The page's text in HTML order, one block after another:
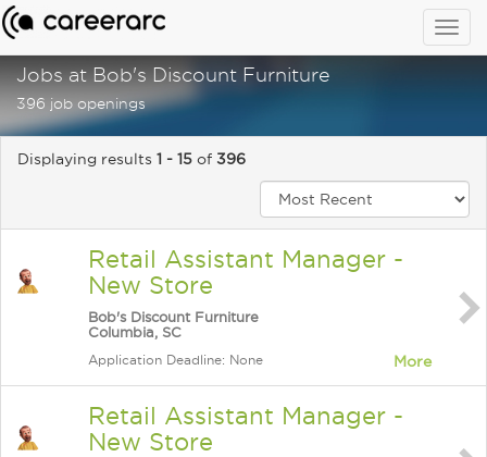
Jobs at Bob's Discount Furniture
396 job openings
Displaying results 1 - 15 of 396
Retail Assistant Manager -
New Store
Bob's Discount Furniture
Columbia, SC
Application Deadline: None More
Retail Assistant Manager -
New Store